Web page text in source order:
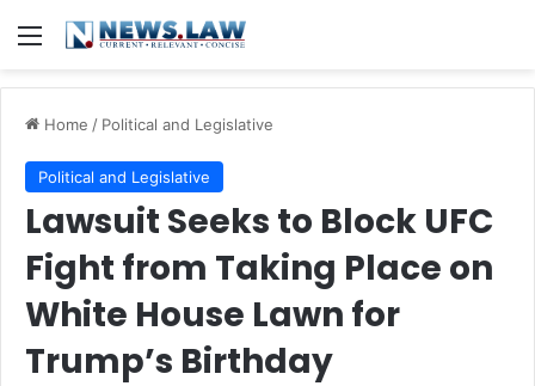
Menu
Home / Political and Legislative
Political and Legislative
Lawsuit Seeks to Block UFC
Fight from Taking Place on
White House Lawn for
Trump’s Birthday